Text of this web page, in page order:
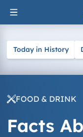
Skip
to
Today in History
FOOD & DRINK
Facts